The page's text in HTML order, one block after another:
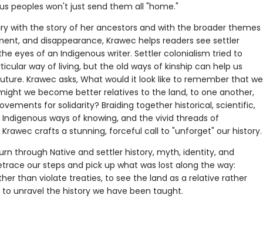
peoples won't just send them all "home."
with the story of her ancestors and with the broader themes
and disappearance, Krawec helps readers see settler
eyes of an Indigenous writer. Settler colonialism tried to
way of living, but the old ways of kinship can help us
Krawec asks, What would it look like to remember that we
we become better relatives to the land, to one another,
for solidarity? Braiding together historical, scientific,
ways of knowing, and the vivid threads of
crafts a stunning, forceful call to "unforget" our history.
through Native and settler history, myth, identity, and
our steps and pick up what was lost along the way:
than violate treaties, to see the land as a relative rather
unravel the history we have been taught.